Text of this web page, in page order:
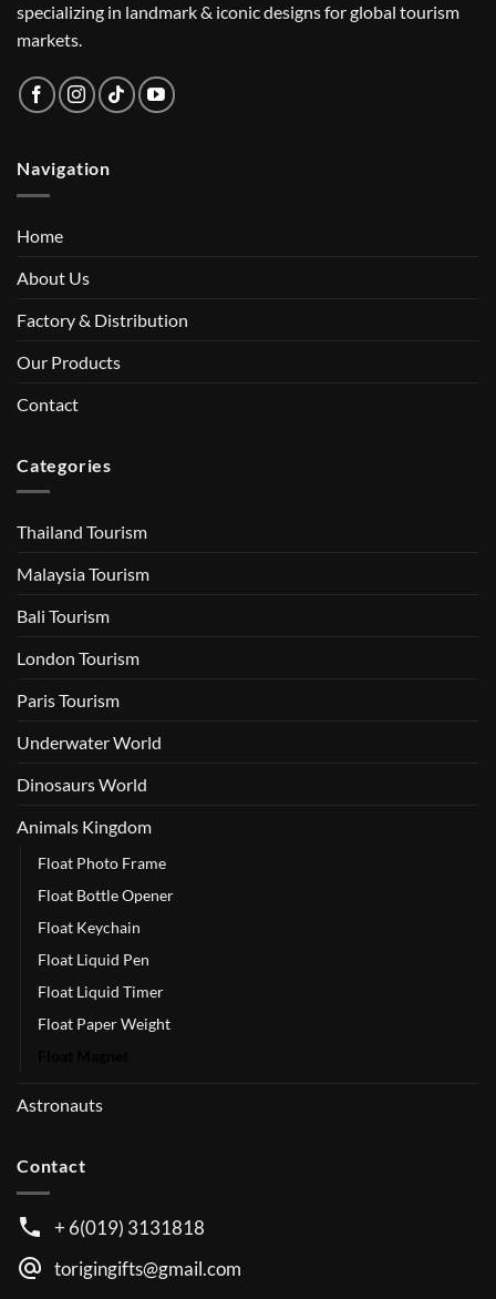
specializing in landmark & iconic designs for global tourism
markets.
Navigation
Home
About Us
Factory & Distribution
Our Products
Contact
Categories
Thailand Tourism
Malaysia Tourism
Bali Tourism
London Tourism
Paris Tourism
Underwater World
Dinosaurs World
Animals Kingdom
Float Photo Frame
Float Bottle Opener
Float Keychain
Float Liquid Pen
Float Liquid Timer
Float Paper Weight
Astronauts
Contact
+ 6(019) 3131818
torigingifts@gmail.com